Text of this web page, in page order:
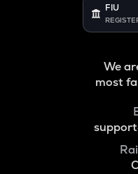
FIU
We
most